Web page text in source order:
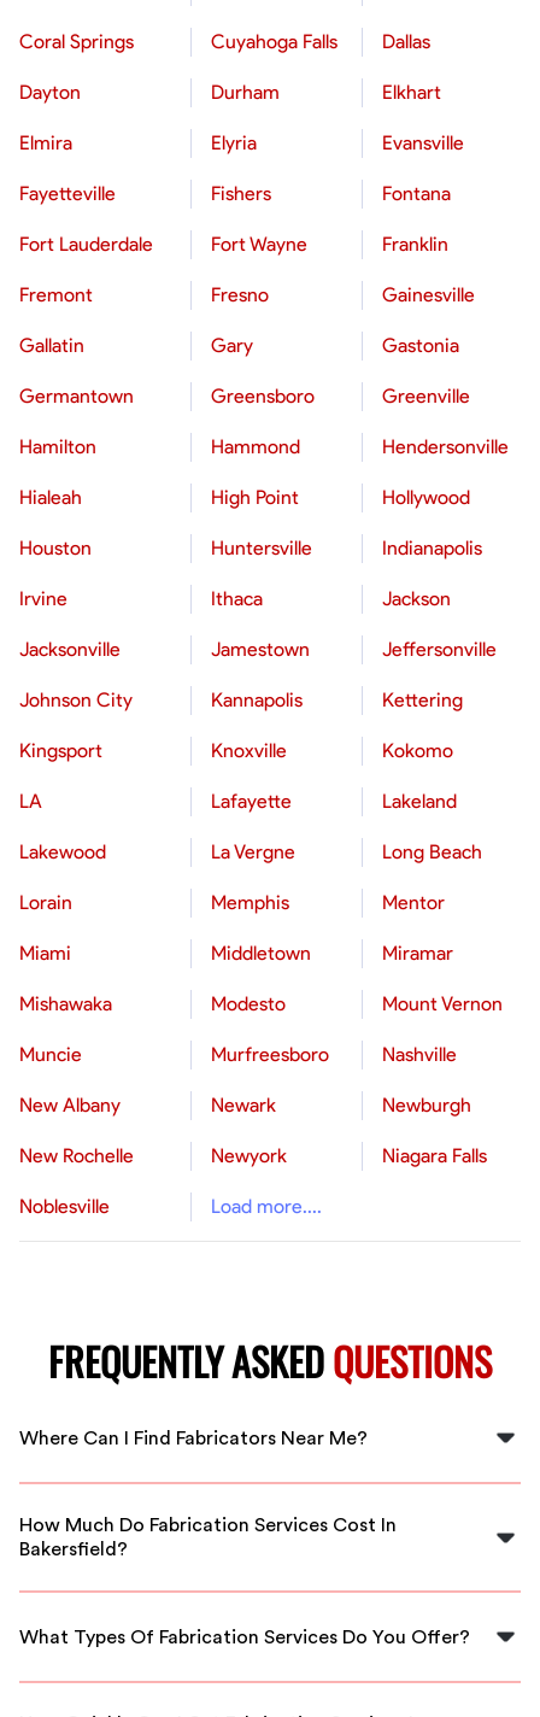
Coral Springs Cuyahoga Falls Dallas
Dayton Durham Elkhart
Elmira Elyria Evansville
Fayetteville Fishers Fontana
Fort Lauderdale Fort Wayne Franklin
Fremont Fresno Gainesville
Gallatin Gary Gastonia
Germantown Greensboro Greenville
Hamilton Hammond Hendersonville
Hialeah High Point Hollywood
Houston Huntersville Indianapolis
Irvine Ithaca Jackson
Jacksonville Jamestown Jeffersonville
Johnson City Kannapolis Kettering
Kingsport Knoxville Kokomo
LA Lafayette Lakeland
Lakewood La Vergne Long Beach
Lorain Memphis Mentor
Miami Middletown Miramar
Mishawaka Modesto Mount Vernon
Muncie Murfreesboro Nashville
New Albany Newark Newburgh
New Rochelle Newyork Niagara Falls
Noblesville Load more....
FREQUENTLY ASKEDQUESTIONS
Where Can I Find Fabricators Near Me?
You can find skilled fabricators near you in Bakersfield
professionals who can meet your urgent needs.
How Much Do Fabrication Services Cost In
Bakersfield?
Costs for fabrication services in Bakersfield can range
$100 for small jobs.
What Types Of Fabrication Services Do You Offer?
FlexCrew offers various fabrication services, including